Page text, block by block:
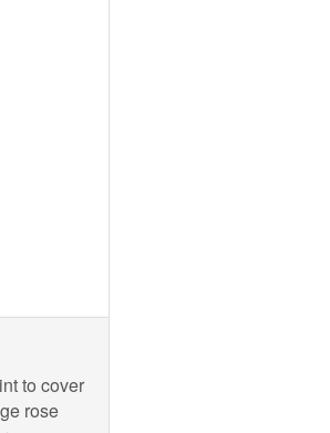
to cover
rose